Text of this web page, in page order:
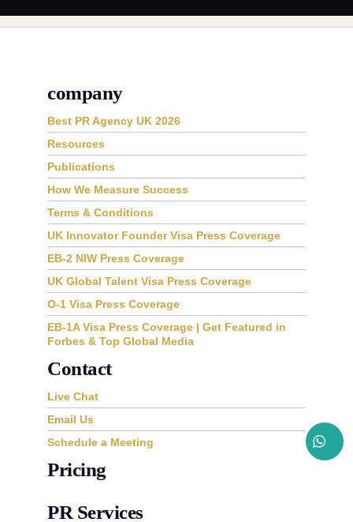
company
Best PR Agency UK 2026
Resources
Publications
How We Measure Success
Terms & Conditions
UK Innovator Founder Visa Press Coverage
EB-2 NIW Press Coverage
UK Global Talent Visa Press Coverage
O-1 Visa Press Coverage
EB-1A Visa Press Coverage | Get Featured in
Forbes & Top Global Media
Contact
Live Chat
Email Us
Schedule a Meeting
Pricing
PR Services